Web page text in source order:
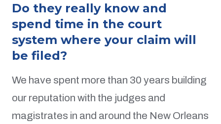
Do they really know and
spend time in the court
system where your claim will
be filed?
We have spent more than 30 years building
our reputation with the judges and
magistrates in and around the New Orleans